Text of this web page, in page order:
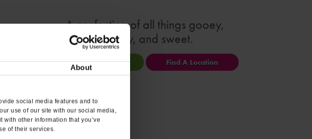
About
social media features and to
use of our site with our social media,
other information that you’ve
of their services.
A confection of all things gooey,
creamy, and sweet.
Nutritional Info Find A Location